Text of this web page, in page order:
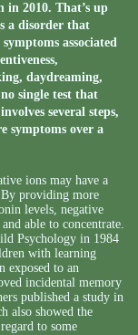
2010. That’s up
a disorder that
associated
daydreaming,
single test that
several steps,
symptoms over a
ions may have a
providing more
levels, negative
able to concentrate.
Psychology in 1984
with learning
exposed to an
incidental memory
published a study in
also showed the
to some